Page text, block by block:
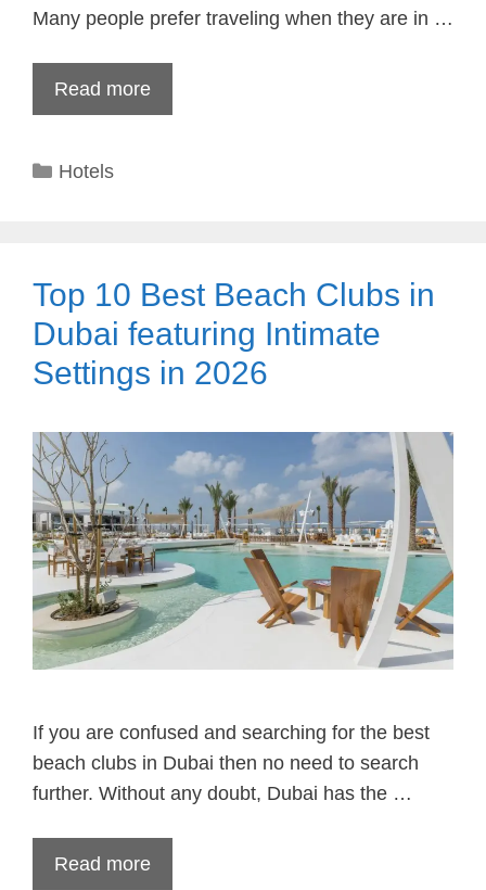
Many people prefer traveling when they are in …
Read more
Categories
Hotels
Top 10 Best Beach Clubs in
Dubai featuring Intimate
Settings in 2026
If you are confused and searching for the best
beach clubs in Dubai then no need to search
further. Without any doubt, Dubai has the …
Read more